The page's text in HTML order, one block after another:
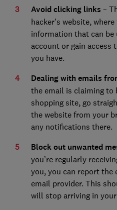
Avoid clicking links –
hacker’s website,
information that can be
account or gain access
you have.
Dealing with emails
the email is claiming to
shopping site, go
the website from your
any notifications there.
Block out unwanted
you’re regularly
you, you can report the
email provider. This
will stop arriving in